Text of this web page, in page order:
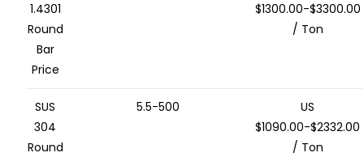
1.4301
Round
Bar
Price
$1300.00-$3300.00
/ Ton
SUS
304
Round
5.5-500
US
$1090.00-$2332.00
/ Ton